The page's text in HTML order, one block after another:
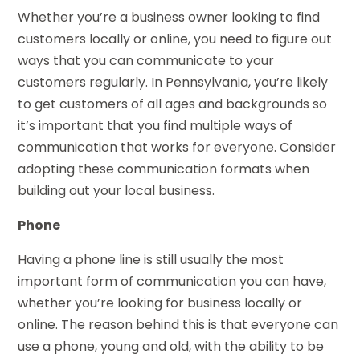
Whether you’re a business owner looking to find
customers locally or online, you need to figure out
ways that you can communicate to your
customers regularly. In Pennsylvania, you’re likely
to get customers of all ages and backgrounds so
it’s important that you find multiple ways of
communication that works for everyone. Consider
adopting these communication formats when
building out your local business.
Phone
Having a phone line is still usually the most
important form of communication you can have,
whether you’re looking for business locally or
online. The reason behind this is that everyone can
use a phone, young and old, with the ability to be